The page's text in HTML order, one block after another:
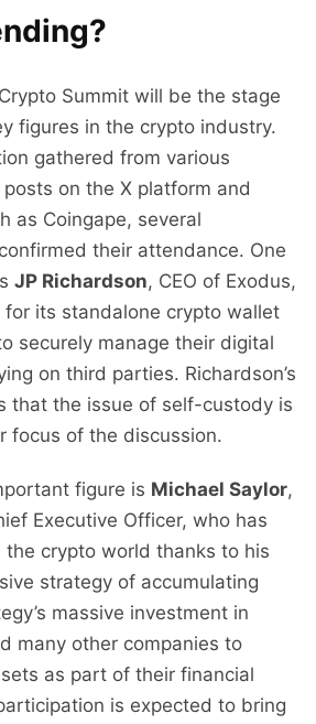
Summit will be the stage
figures in the crypto industry.
gathered from various
on the X platform and
as Coingape, several
their attendance. One
JP Richardson, CEO of Exodus,
for its standalone crypto wallet
securely manage their digital
on third parties. Richardson’s
that the issue of self-custody is
focus of the discussion.
figure is Michael Saylor,
Executive Officer, who has
the crypto world thanks to his
strategy of accumulating
massive investment in
many other companies to
as part of their financial
is expected to bring